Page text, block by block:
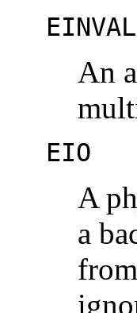
EINVAL
An
EIO
A
a